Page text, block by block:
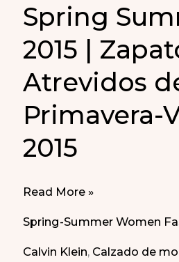
Spring
2015 |
Atrevidos
Primavera-
2015
Daring
Spring
Read More »
Spring-Summer Women
Calvin Klein, Calzado de